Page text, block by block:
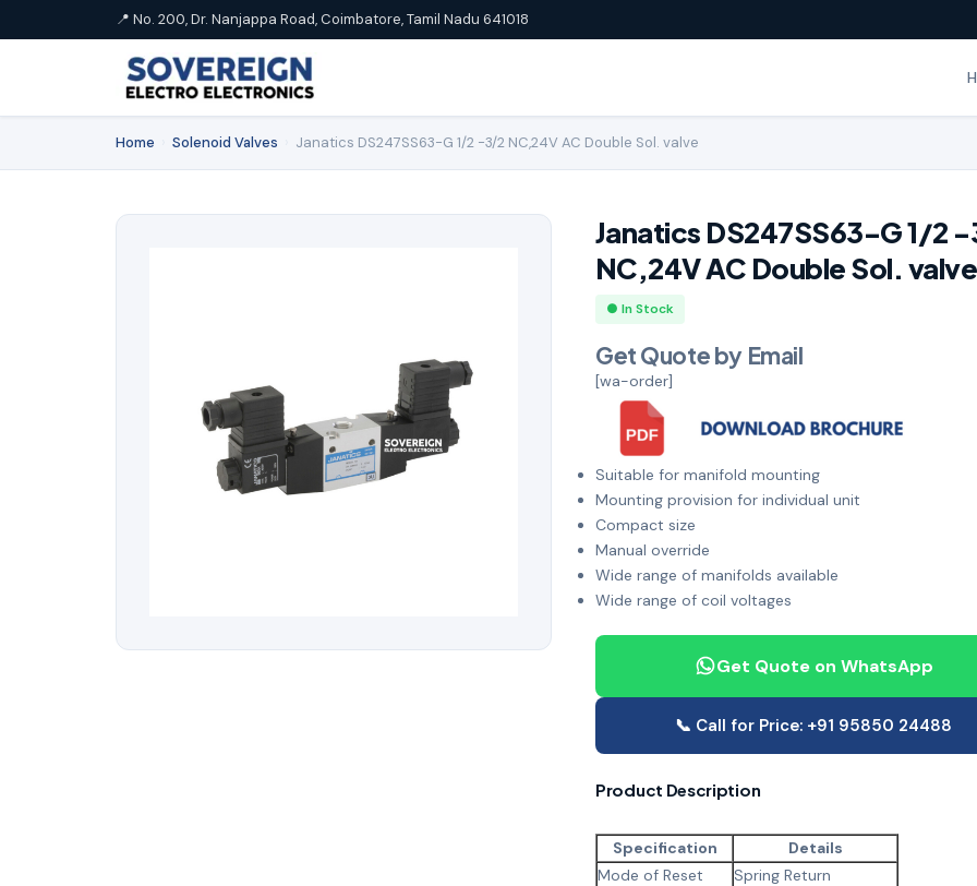
📍 No. 200, Dr. Nanjappa Road, Coimbatore, Tamil Nadu 641018
Home Solenoid Valves Janatics DS247SS63-G 1/2 -3/2 NC,24V AC Double Sol. valve
Janatics DS247SS63-G 1/2
NC,24V AC Double Sol. valve
● In Stock
Get Quote by Email
[wa-order]
Suitable for manifold mounting
Mounting provision for individual unit
Compact size
Manual override
Wide range of manifolds available
Wide range of coil voltages
Get Quote on WhatsApp
📞 Call for Price: +91 95850 24488
Product Description
Specification
Details
Mode of Reset
Spring Return